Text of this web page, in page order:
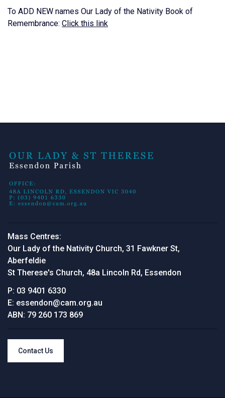
To ADD NEW names Our Lady of the Nativity Book of
Remembrance: Click this link
Mass Centres:
Our Lady of the Nativity Church, 31 Fawkner St,
Aberfeldie
St Therese's Church, 48a Lincoln Rd, Essendon
P: 03 9401 6330
E: essendon@cam.org.au
ABN: 79 260 173 869
Contact Us